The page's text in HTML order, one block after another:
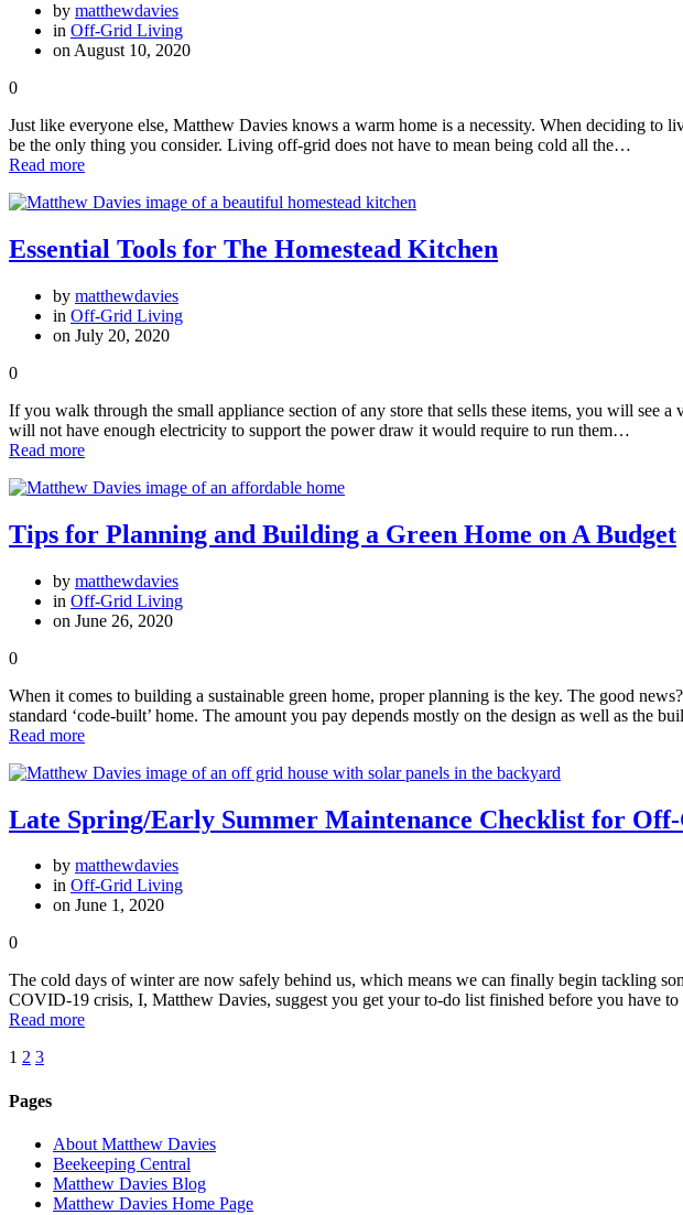
by matthewdavies
in Off-Grid Living
on August 10, 2020
0
Just like everyone else, Matthew Davies knows a warm home is a necessity. When deciding
be the only thing you consider. Living off-grid does not have to mean being cold all the…
Read more
Essential Tools for The Homestead Kitchen
by matthewdavies
in Off-Grid Living
on July 20, 2020
0
If you walk through the small appliance section of any store that sells these items, you will see
will not have enough electricity to support the power draw it would require to run them…
Read more
Tips for Planning and Building a Green Home on A Budget
by matthewdavies
in Off-Grid Living
on June 26, 2020
0
When it comes to building a sustainable green home, proper planning is the key. The good
standard ‘code-built’ home. The amount you pay depends mostly on the design as well as the
Read more
Late Spring/Early Summer Maintenance Checklist for
by matthewdavies
in Off-Grid Living
on June 1, 2020
0
The cold days of winter are now safely behind us, which means we can finally begin tackling
COVID-19 crisis, I, Matthew Davies, suggest you get your to-do list finished before you have
Read more
Posts
navigation
Page
1 Page
2 Page
3
Pages
About Matthew Davies
Beekeeping Central
Matthew Davies Blog
Matthew Davies Home Page